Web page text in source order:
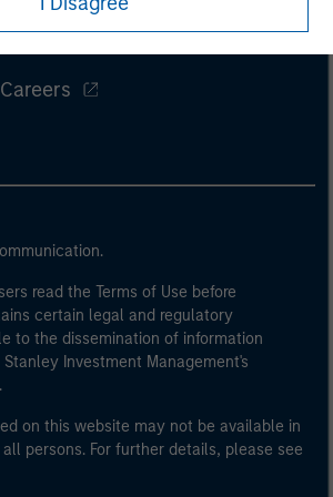
read the Terms of Use before
certain legal and regulatory
to the dissemination of information
Investment Management's
on this website may not be available in
persons. For further details, please see